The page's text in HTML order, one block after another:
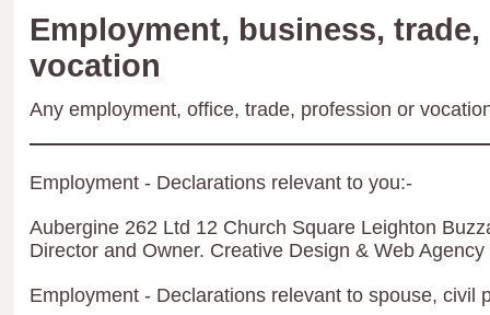
Employment, business,
vocation
Any employment, office, trade, profession or
Employment - Declarations relevant to you:-
Aubergine 262 Ltd 12 Church Square Leighton
Director and Owner. Creative Design & Web Agency
Employment - Declarations relevant to spouse, civil